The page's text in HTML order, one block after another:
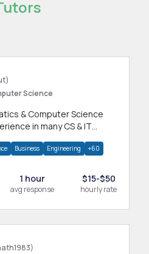
Science
& Computer Science
in many CS & IT
Business Engineering +60
1 hour
avg response
$15-$50
hourly rate